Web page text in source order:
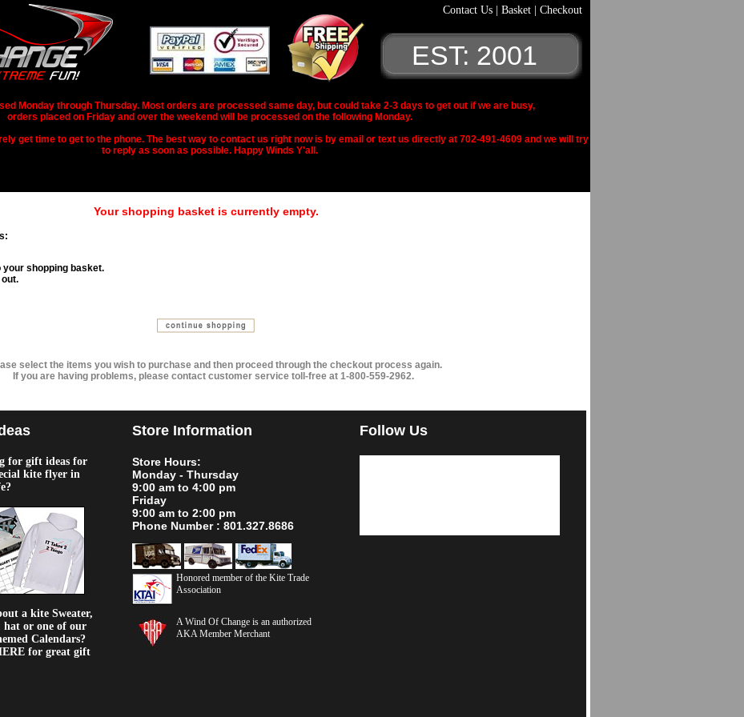
Contact Us Basket Checkout
EST: 2001
Monday through Thursday. Most orders are processed same day, but could take 2-3 days to get out if we are busy,
orders placed on Friday and over the weekend will be processed on the following Monday.
get time to get to the phone. The best way to contact us right now is by email or text us directly at 702-491-4609 and we will try
to reply as soon as possible. Happy Winds Y'all.
Your shopping basket is currently empty.
your shopping basket.
select the items you wish to purchase and then proceed through the checkout process again.
If you are having problems, please contact customer service toll-free at 1-800-559-2962.
for gift ideas for
kite flyer in
a kite Sweater,
hat or one of our
Calendars?
for great gift
Store Information
Store Hours:
Monday - Thursday
9:00 am to 4:00 pm
Friday
9:00 am to 2:00 pm
Phone Number : 801.327.8686
Honored member of the Kite Trade
Association
A Wind Of Change is an authorized
AKA Member Merchant
Follow Us